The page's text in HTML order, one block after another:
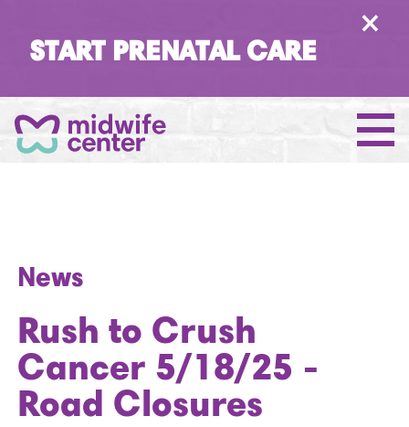
×
START PRENATAL CARE
News
Rush to Crush
Cancer 5/18/25 -
Road Closures